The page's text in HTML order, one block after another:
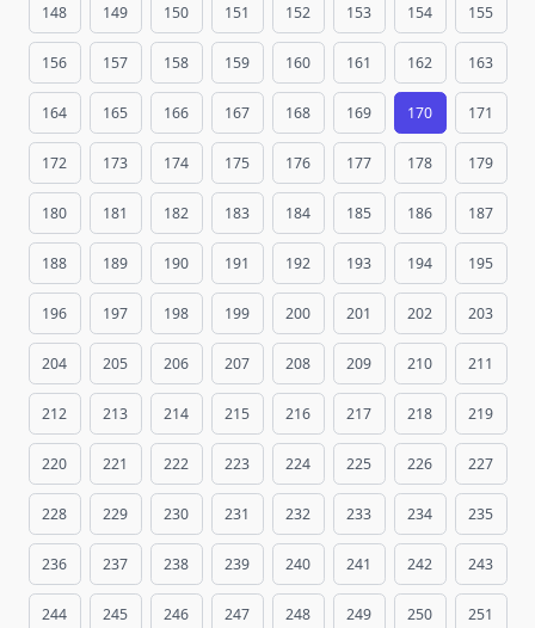
148 149 150 151 152 153 154 155
156 157 158 159 160 161 162 163
164 165 166 167 168 169 170 171
172 173 174 175 176 177 178 179
180 181 182 183 184 185 186 187
188 189 190 191 192 193 194 195
196 197 198 199 200 201 202 203
204 205 206 207 208 209 210 211
212 213 214 215 216 217 218 219
220 221 222 223 224 225 226 227
228 229 230 231 232 233 234 235
236 237 238 239 240 241 242 243
244 245 246 247 248 249 250 251